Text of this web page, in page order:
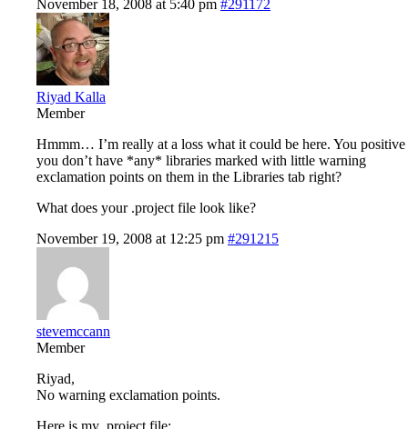
November 18, 2008 at 5:40 pm #291172
Riyad Kalla
Member
Hmmm… I’m really at a loss what it could be here. You positive
you don’t have *any* libraries marked with little warning
exclamation points on them in the Libraries tab right?
What does your .project file look like?
November 19, 2008 at 12:25 pm #291215
stevemccann
Member
Riyad,
No warning exclamation points.
Here is my .project file: